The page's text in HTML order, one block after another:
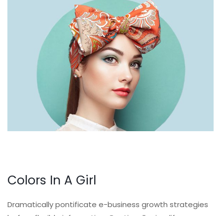
Colors In A Girl
Dramatically pontificate e-business growth strategies